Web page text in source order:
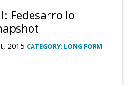
Fedesarrollo
2015 CATEGORY: LONG FORM